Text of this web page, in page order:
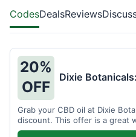
CodesDealsReviews
20%
OFF
Dixie
Grab your CBD oil at Dixie
discount. This offer is a great
favorite wellness product.